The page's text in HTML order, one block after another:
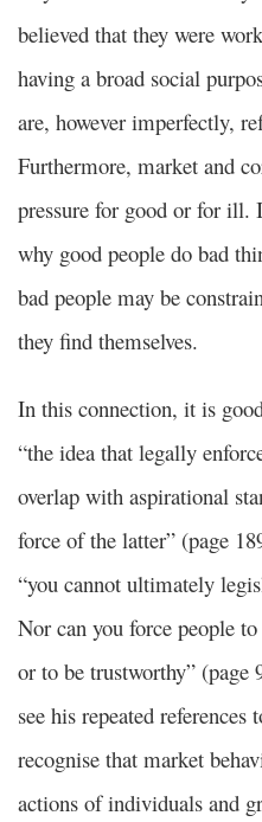
believed that they were
having a broad social
are, however imperfectly,
Furthermore, market and
pressure for good or for ill.
why good people do bad
bad people may be
they find themselves.
In this connection, it is
“the idea that legally
overlap with aspirational
force of the latter” (page
“you cannot ultimately
Nor can you force people
or to be trustworthy”
see his repeated
recognise that market
actions of individuals and